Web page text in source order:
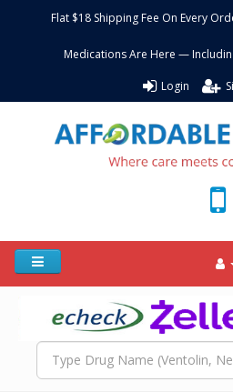
Flat $18 Shipping Fee On Every
Medications Are Here —
Login